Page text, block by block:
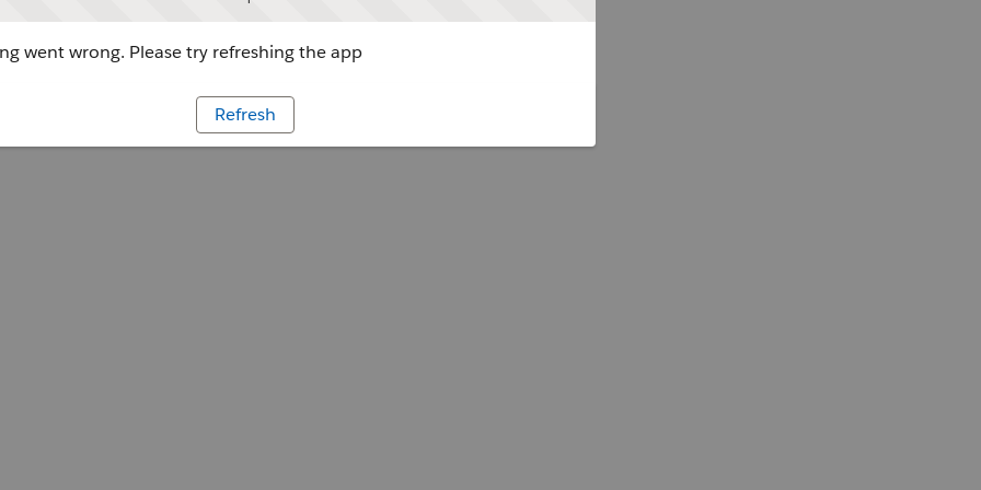
went wrong. Please try refreshing the app
Refresh